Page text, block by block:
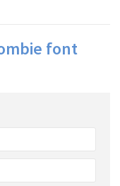
font